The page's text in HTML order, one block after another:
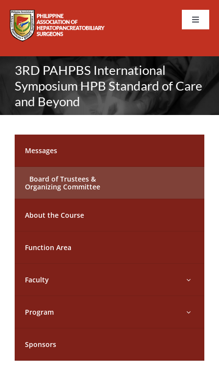
content
Toggle
HOME
ABOUT PAHPBS
EVENTS
TRAININGS AND CURRICULUM
3RD PAHPBS International
Symposium HPB Standard of Care
and Beyond
Messages
Board of Trustees &
Organizing Committee
About the Course
Function Area
Faculty
Program
Sponsors